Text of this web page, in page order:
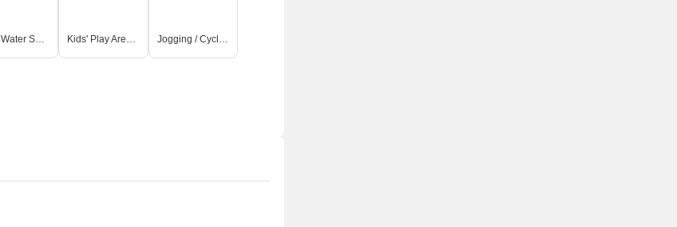
24*7 Water Supply Kids' Play Areas / Sand Pits Jogging / Cycle Track